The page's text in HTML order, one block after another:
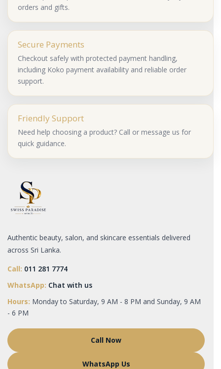
orders and gifts.
Secure Payments
Checkout safely with protected payment handling,
including Koko payment availability and reliable order
support.
Friendly Support
Need help choosing a product? Call or message us for
quick guidance.
Authentic beauty, salon, and skincare essentials delivered
across Sri Lanka.
Call: 011 281 7774
WhatsApp: Chat with us
Hours: Monday to Saturday, 9 AM - 8 PM and Sunday, 9 AM
- 6 PM
Call Now
WhatsApp Us